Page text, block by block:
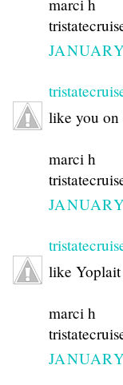
marci h
like you
marci h
like
marci h